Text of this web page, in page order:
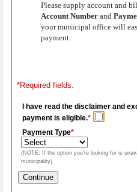
Please supply account
Account Number and
your municipal office will easily be
payment.
*Required fields.
I have read the disclaimer and
payment is eligible.*
Payment Type*
(NOTE: If the option you're looking for is
municipality)